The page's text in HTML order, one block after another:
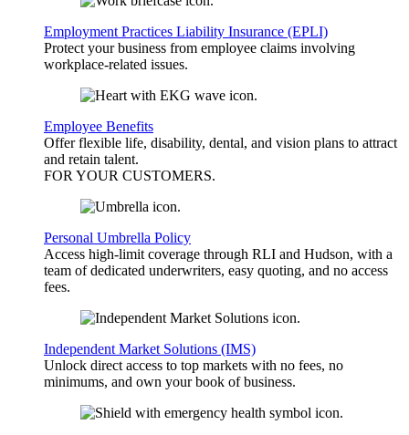
Employment Practices Liability Insurance (EPLI)
Protect your business from employee claims involving
workplace-related issues.
Employee Benefits
Offer flexible life, disability, dental, and vision plans to attract
and retain talent.
FOR YOUR CUSTOMERS.
Personal Umbrella Policy
Access high-limit coverage through RLI and Hudson, with a
team of dedicated underwriters, easy quoting, and no access
fees.
Independent Market Solutions (IMS)
Unlock direct access to top markets with no fees, no
minimums, and own your book of business.